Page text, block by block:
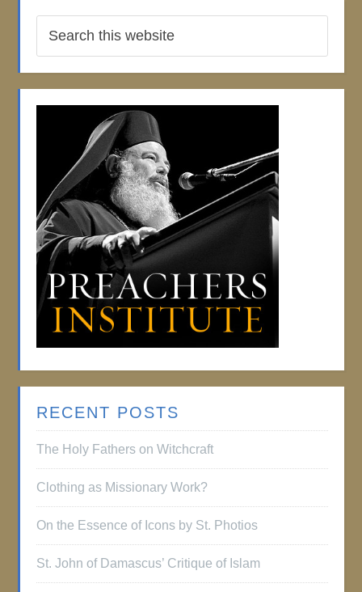
RECENT POSTS
The Holy Fathers on Witchcraft
Clothing as Missionary Work?
On the Essence of Icons by St. Photios
St. John of Damascus’ Critique of Islam